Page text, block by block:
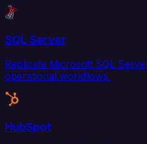
SQL Server
Replicate Microsoft SQL
operational workflows.
HubSpot